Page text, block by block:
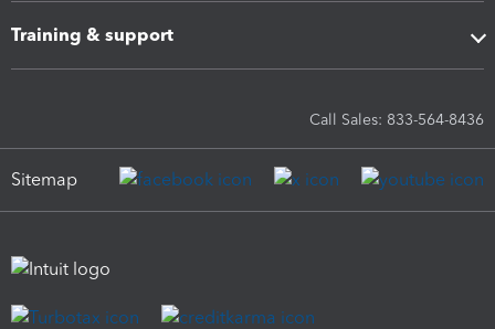
Training & support
Call Sales: 833-564-8436
Sitemap